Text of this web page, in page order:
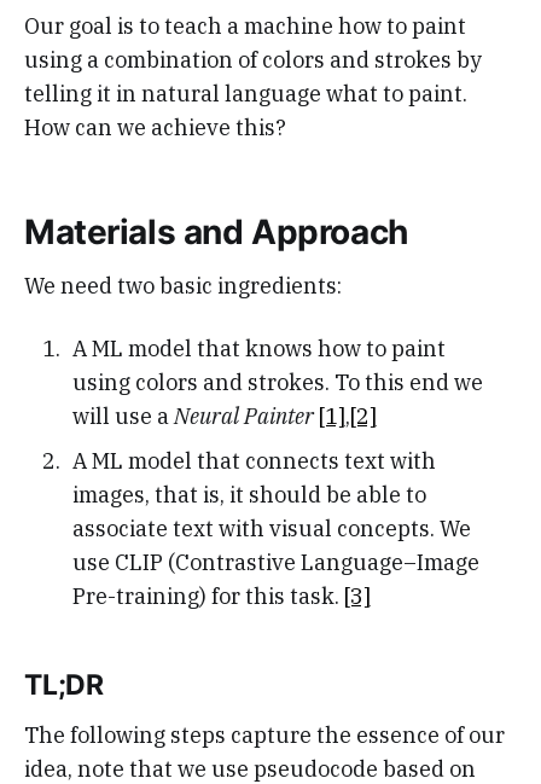
Our goal is to teach a machine how to paint
using a combination of colors and strokes by
telling it in natural language what to paint.
How can we achieve this?
Materials and Approach
We need two basic ingredients:
A ML model that knows how to paint
using colors and strokes. To this end we
will use aNeural Painter [1],[2]
A ML model that connects text with
images, that is, it should be able to
associate text with visual concepts. We
use CLIP (Contrastive Language–Image
Pre-training) for this task. [3]
TL;DR
The following steps capture the essence of our
idea, note that we use pseudocode based on